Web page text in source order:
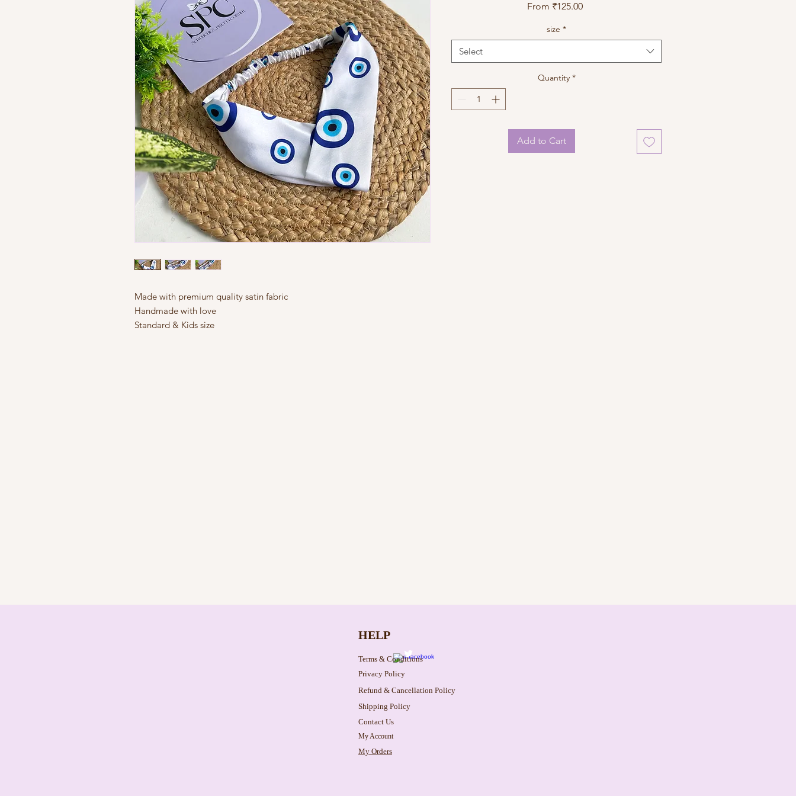
Made with premium quality satin fabric
Handmade with love
Standard & Kids size
From ₹125.00Sale
size *
Select
Quantity *
Add to Cart
HELP
Terms & Conditions
Privacy Policy
Refund & Cancellation Policy
Shipping Policy
Contact Us
My Account
My Orders